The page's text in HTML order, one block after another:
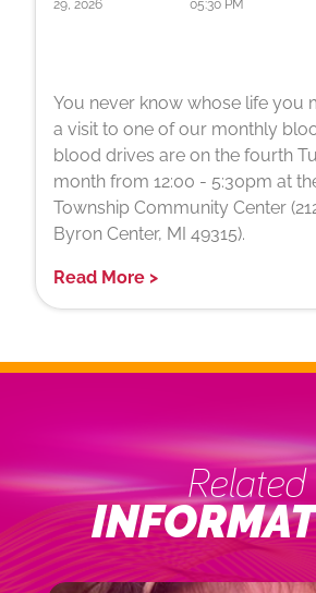
29, 2026
05:30 PM
You never know whose life you
a visit to one of our monthly
blood drives are on the fourth
month from 12:00 - 5:30pm at
Township Community Center
Byron Center, MI 49315).
Read More >
Related